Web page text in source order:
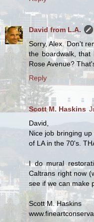
David from L.A.
Sorry, Alex. Don't
the boardwalk,
Rose Avenue?
Reply
Scott M. Haskins
David,
Nice job bringing
of LA in the 70's.
I do mural
Caltrans right now
see if we can make
Scott M. Haskins